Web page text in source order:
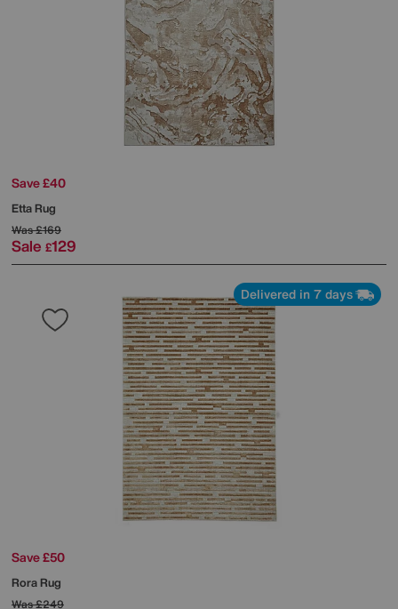
Save £40
Etta Rug
Was£169
Sale £129
Delivered in 7 days
Save £50
Rora Rug
Was£249